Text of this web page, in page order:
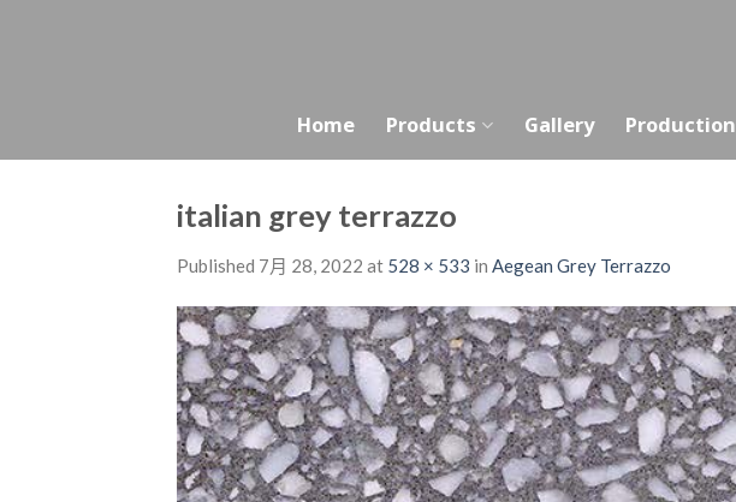
Home Products Gallery Production
italian grey terrazzo
Published 7月 28, 2022 at 528 × 533 in Aegean Grey Terrazzo